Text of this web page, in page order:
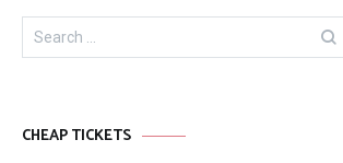
Search
for:
CHEAP TICKETS